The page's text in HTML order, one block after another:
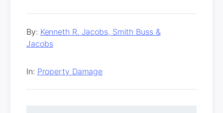
By: Kenneth R. Jacobs, Smith Buss &
Jacobs
In: Property Damage